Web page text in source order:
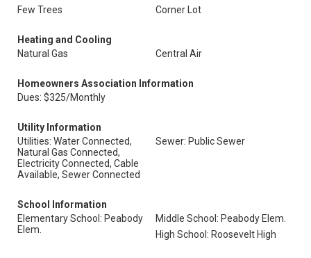
Few Trees
Corner Lot
Heating and Cooling
Natural Gas
Central Air
Homeowners Association Information
Dues: $325/Monthly
Utility Information
Utilities: Water Connected,
Natural Gas Connected,
Electricity Connected, Cable
Available, Sewer Connected
Sewer: Public Sewer
School Information
Elementary School: Peabody
Elem.
Middle School: Peabody Elem.
High School: Roosevelt High